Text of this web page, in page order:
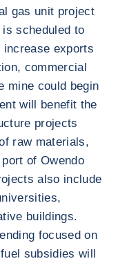
gas unit project
scheduled to
exports
commercial
mine could begin
will benefit the
projects
raw materials,
of Owendo
also include
buildings.
focused on
subsidies will